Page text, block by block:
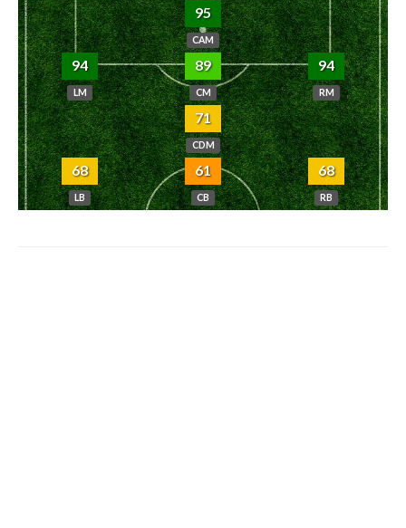
95
CAM
94
LM
89
CM
94
RM
71
CDM
68
LB
61
CB
68
RB